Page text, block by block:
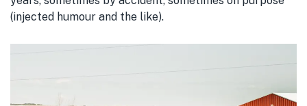
(injected humour and the like).